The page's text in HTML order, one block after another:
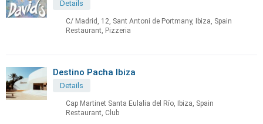
Details
C/ Madrid, 12, Sant Antoni de Portmany, Ibiza, Spain
Restaurant, Pizzeria
Destino Pacha Ibiza
Details
Cap Martinet Santa Eulalia del Río, Ibiza, Spain
Restaurant, Club